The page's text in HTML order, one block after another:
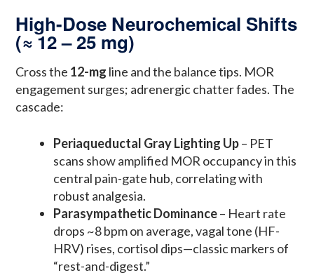
High-Dose Neurochemical Shifts
(≈ 12 – 25 mg)
Cross the 12-mg line and the balance tips. MOR
engagement surges; adrenergic chatter fades. The
cascade:
Periaqueductal Gray Lighting Up– PET
scans show amplified MOR occupancy in this
central pain-gate hub, correlating with
robust analgesia.
Parasympathetic Dominance– Heart rate
drops ~8 bpm on average, vagal tone (HF-
HRV) rises, cortisol dips—classic markers of
“rest-and-digest.”